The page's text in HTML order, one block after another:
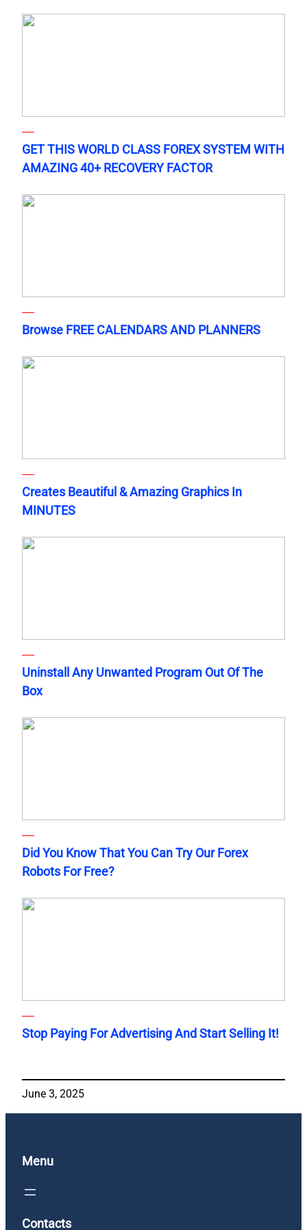
GET THIS WORLD CLASS FOREX SYSTEM WITH
AMAZING 40+ RECOVERY FACTOR
Browse FREE CALENDARS AND PLANNERS
Creates Beautiful & Amazing Graphics In
MINUTES
Uninstall Any Unwanted Program Out Of The
Box
Did You Know That You Can Try Our Forex
Robots For Free?
Stop Paying For Advertising And Start Selling It!
June 3, 2025
Menu
Contacts